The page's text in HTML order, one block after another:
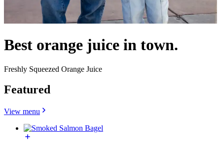
Best orange juice in town.
Freshly Squeezed Orange Juice
Featured
View menu